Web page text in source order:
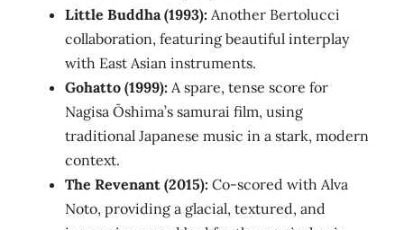
Little Buddha (1993): Another Bertolucci
collaboration, featuring beautiful interplay
with East Asian instruments.
Gohatto (1999): A spare, tense score for
Nagisa Ōshima’s samurai film, using
traditional Japanese music in a stark, modern
context.
The Revenant (2015): Co-scored with Alva
Noto, providing a glacial, textured, and